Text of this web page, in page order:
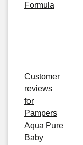
Formula
Customer
reviews
for
Pampers
Aqua Pure
Baby